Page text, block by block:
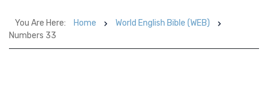
You Are Here: Home
World English Bible (WEB)
Numbers 33